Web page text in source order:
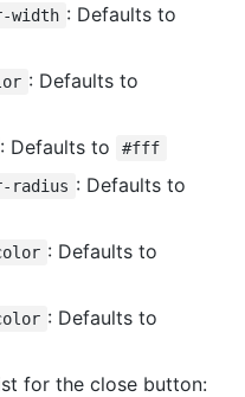
width : Defaults to
: Defaults to
: Defaults to
#fff
radius : Defaults to
: Defaults to
: Defaults to
for the close button: